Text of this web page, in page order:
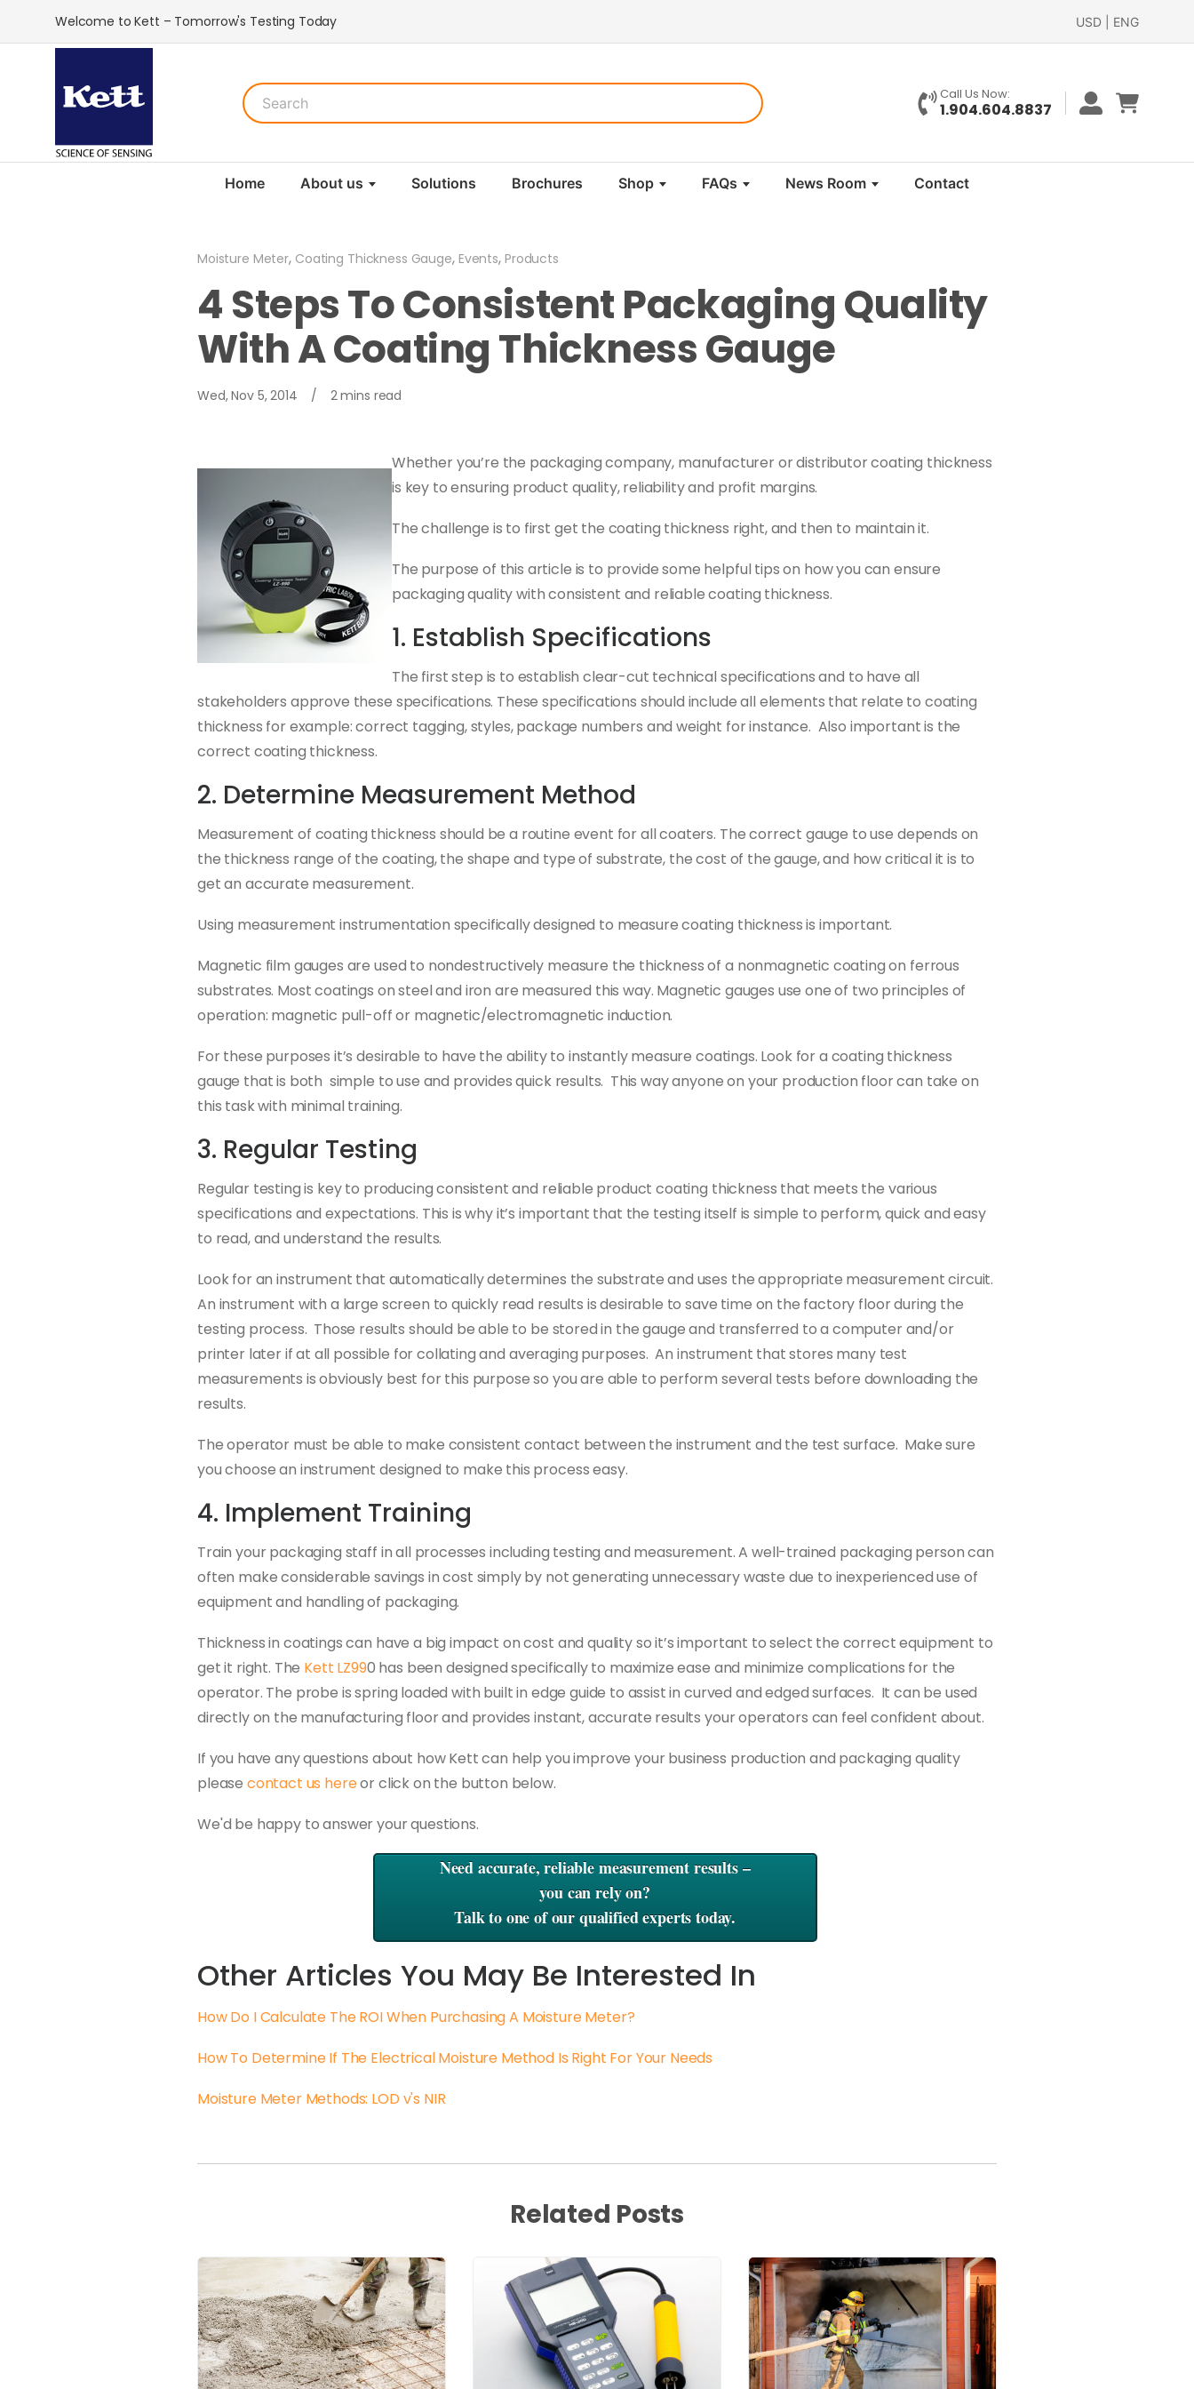
Welcome to Kett – Tomorrow's Testing Today USD | ENG
Call Us Now:
1.904.604.8837
Home About us Solutions Brochures Shop FAQs News Room Contact
Moisture Meter, Coating Thickness Gauge, Events, Products
4 Steps To Consistent Packaging Quality
With A Coating Thickness Gauge
Wed, Nov 5, 2014 / 2 mins read
Whether you’re the packaging company, manufacturer or distributor coating thickness
is key to ensuring product quality, reliability and profit margins.
The challenge is to first get the coating thickness right, and then to maintain it.
The purpose of this article is to provide some helpful tips on how you can ensure
packaging quality with consistent and reliable coating thickness.
1. Establish Specifications
The first step is to establish clear-cut technical specifications and to have all
stakeholders approve these specifications. These specifications should include all elements that relate to coating
thickness for example: correct tagging, styles, package numbers and weight for instance. Also important is the
correct coating thickness.
2. Determine Measurement Method
Measurement of coating thickness should be a routine event for all coaters. The correct gauge to use depends on
the thickness range of the coating, the shape and type of substrate, the cost of the gauge, and how critical it is to
get an accurate measurement.
Using measurement instrumentation specifically designed to measure coating thickness is important.
Magnetic film gauges are used to nondestructively measure the thickness of a nonmagnetic coating on ferrous
substrates. Most coatings on steel and iron are measured this way. Magnetic gauges use one of two principles of
operation: magnetic pull-off or magnetic/electromagnetic induction.
For these purposes it’s desirable to have the ability to instantly measure coatings. Look for a coating thickness
gauge that is both simple to use and provides quick results. This way anyone on your production floor can take on
this task with minimal training.
3. Regular Testing
Regular testing is key to producing consistent and reliable product coating thickness that meets the various
specifications and expectations. This is why it’s important that the testing itself is simple to perform, quick and easy
to read, and understand the results.
Look for an instrument that automatically determines the substrate and uses the appropriate measurement circuit.
An instrument with a large screen to quickly read results is desirable to save time on the factory floor during the
testing process. Those results should be able to be stored in the gauge and transferred to a computer and/or
printer later if at all possible for collating and averaging purposes. An instrument that stores many test
measurements is obviously best for this purpose so you are able to perform several tests before downloading the
results.
The operator must be able to make consistent contact between the instrument and the test surface. Make sure
you choose an instrument designed to make this process easy.
4. Implement Training
Train your packaging staff in all processes including testing and measurement. A well-trained packaging person can
often make considerable savings in cost simply by not generating unnecessary waste due to inexperienced use of
equipment and handling of packaging.
Thickness in coatings can have a big impact on cost and quality so it’s important to select the correct equipment to
get it right. The Kett LZ990 has been designed specifically to maximize ease and minimize complications for the
operator. The probe is spring loaded with built in edge guide to assist in curved and edged surfaces. It can be used
directly on the manufacturing floor and provides instant, accurate results your operators can feel confident about.
If you have any questions about how Kett can help you improve your business production and packaging quality
please contact us hereor click on the button below.
We'd be happy to answer your questions.
Need accurate, reliable measurement results –
you can rely on?
Talk to one of our qualified experts today.
Other Articles You May Be Interested In
How Do I Calculate The ROI When Purchasing A Moisture Meter?
How To Determine If The Electrical Moisture Method Is Right For Your Needs
Moisture Meter Methods: LOD v's NIR
Related Posts